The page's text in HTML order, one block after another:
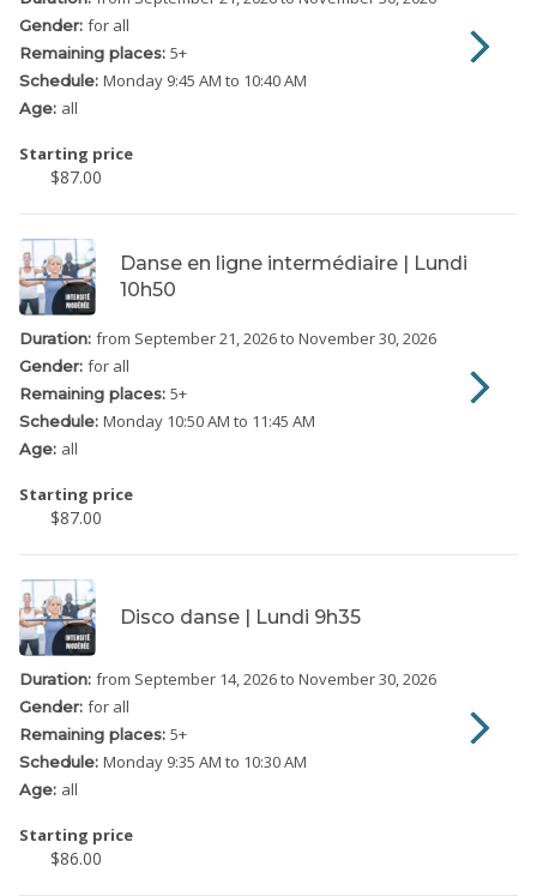
Gender: for all
Remaining places: 5+
Schedule: Monday 9:45 AM to 10:40 AM
Age: all
Starting price
$87.00
Danse en ligne intermédiaire | Lundi
10h50
Duration: from September 21, 2026to November 30, 2026
Gender: for all
Remaining places: 5+
Schedule: Monday 10:50 AM to 11:45 AM
Age: all
Starting price
$87.00
Disco danse | Lundi 9h35
Duration: from September 14, 2026to November 30, 2026
Gender: for all
Remaining places: 5+
Schedule: Monday 9:35 AM to 10:30 AM
Age: all
Starting price
$86.00